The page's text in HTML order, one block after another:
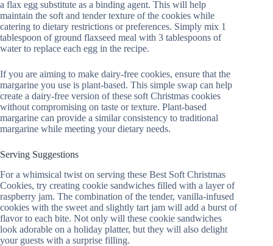
a flax egg substitute as a binding agent. This will help
maintain the soft and tender texture of the cookies while
catering to dietary restrictions or preferences. Simply mix 1
tablespoon of ground flaxseed meal with 3 tablespoons of
water to replace each egg in the recipe.
If you are aiming to make dairy-free cookies, ensure that the
margarine you use is plant-based. This simple swap can help
create a dairy-free version of these soft Christmas cookies
without compromising on taste or texture. Plant-based
margarine can provide a similar consistency to traditional
margarine while meeting your dietary needs.
Serving Suggestions
For a whimsical twist on serving these Best Soft Christmas
Cookies, try creating cookie sandwiches filled with a layer of
raspberry jam. The combination of the tender, vanilla-infused
cookies with the sweet and slightly tart jam will add a burst of
flavor to each bite. Not only will these cookie sandwiches
look adorable on a holiday platter, but they will also delight
your guests with a surprise filling.